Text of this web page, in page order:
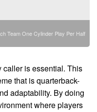
Team One Cylinder Play Per Half
is essential. This
that is quarterback-
adaptability. By doing
where players